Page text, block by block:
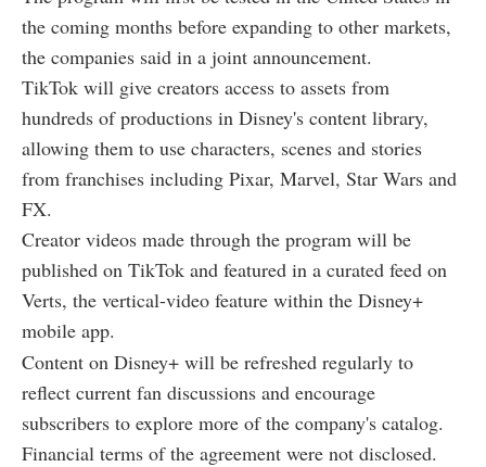
the coming months before expanding to other markets,
the companies said in a joint announcement.
TikTok will give creators access to assets from
hundreds of productions in Disney's content library,
allowing them to use characters, scenes and stories
from franchises including Pixar, Marvel, Star Wars and
FX.
Creator videos made through the program will be
published on TikTok and featured in a curated feed on
Verts, the vertical-video feature within the Disney+
mobile app.
Content on Disney+ will be refreshed regularly to
reflect current fan discussions and encourage
subscribers to explore more of the company's catalog.
Financial terms of the agreement were not disclosed.